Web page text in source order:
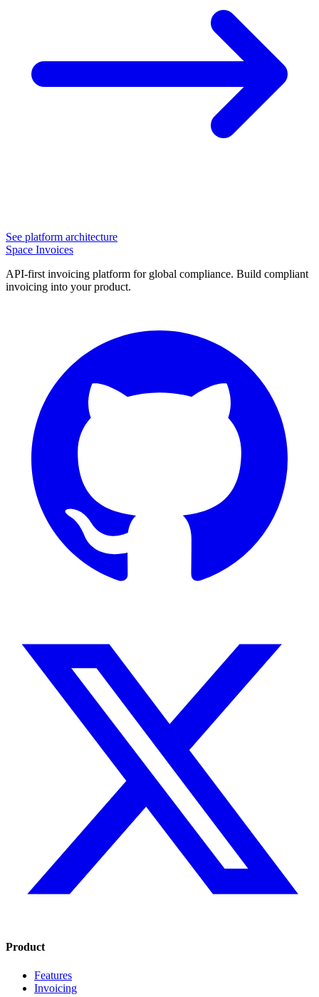
See platform architecture
Space Invoices
API-first invoicing platform for global compliance. Build compliant
invoicing into your product.
Product
Features
Invoicing